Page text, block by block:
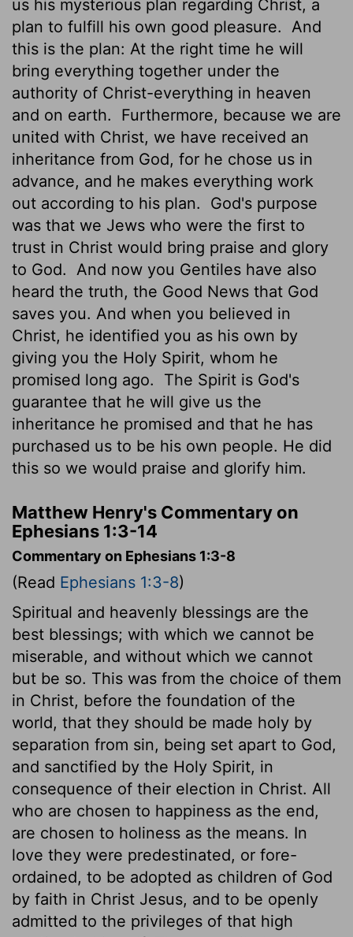
us his mysterious plan regarding Christ, a
plan to fulfill his own good pleasure.
And
this is the plan: At the right time he will
bring everything together under the
authority of Christ-everything in heaven
and on earth.
Furthermore, because we are
united with Christ, we have received an
inheritance from God, for he chose us in
advance, and he makes everything work
out according to his plan.
God's purpose
was that we Jews who were the first to
trust in Christ would bring praise and glory
to God.
And now you Gentiles have also
heard the truth, the Good News that God
saves you. And when you believed in
Christ, he identified you as his own by
giving you the Holy Spirit, whom he
promised long ago.
The Spirit is God's
guarantee that he will give us the
inheritance he promised and that he has
purchased us to be his own people. He did
this so we would praise and glorify him.
Matthew Henry's Commentary on
Ephesians 1:3-14
Commentary on Ephesians 1:3-8
(Read Ephesians 1:3-8)
Spiritual and heavenly blessings are the
best blessings; with which we cannot be
miserable, and without which we cannot
but be so. This was from the choice of them
in Christ, before the foundation of the
world, that they should be made holy by
separation from sin, being set apart to God,
and sanctified by the Holy Spirit, in
consequence of their election in Christ. All
who are chosen to happiness as the end,
are chosen to holiness as the means. In
love they were predestinated, or fore-
ordained, to be adopted as children of God
by faith in Christ Jesus, and to be openly
admitted to the privileges of that high